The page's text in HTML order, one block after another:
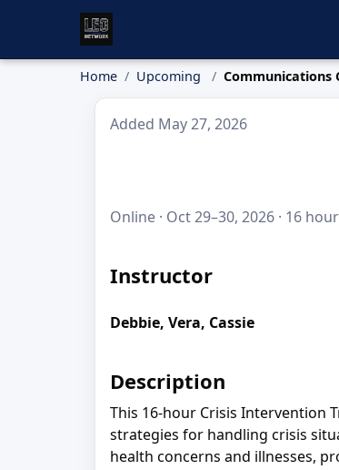
Home Upcoming Communications
Added May 27, 2026
Online · Oct 29–30, 2026 · 16
Instructor
Debbie, Vera, Cassie
Description
This 16-hour Crisis Intervention
strategies for handling crisis
health concerns and illnesses,